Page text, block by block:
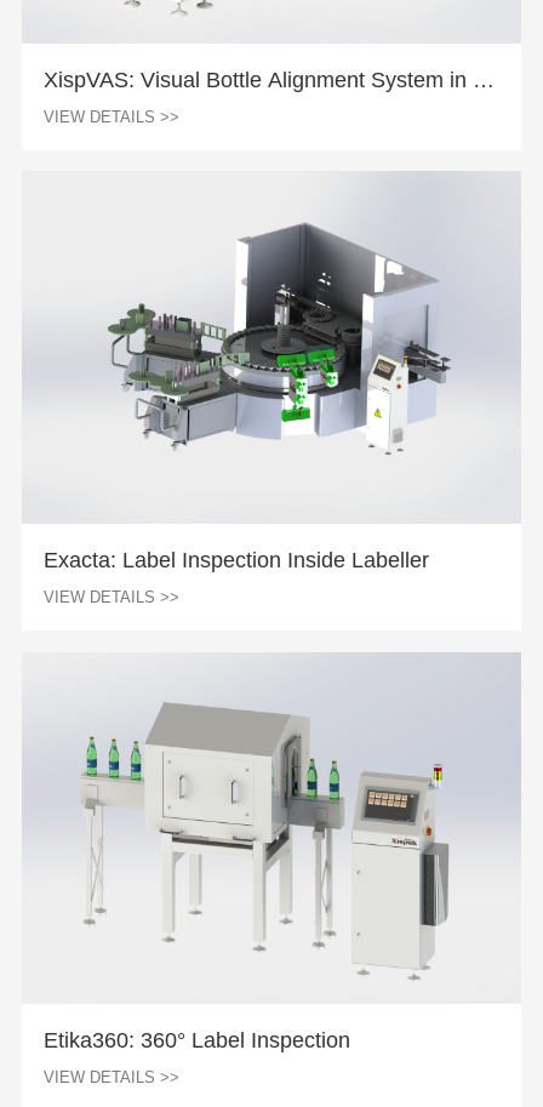
XispVAS: Visual Bottle Alignment System in La
beller
VIEW DETAILS >>
Exacta: Label Inspection Inside Labeller
VIEW DETAILS >>
Etika360: 360° Label Inspection
VIEW DETAILS >>